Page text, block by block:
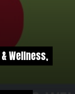
Wellness,
Wellness,